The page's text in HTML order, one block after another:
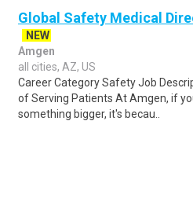
Global Safety Medical
NEW
Amgen
all cities, AZ, US
Career Category Safety Job
of Serving Patients At Amgen, if
something bigger, it's becau..